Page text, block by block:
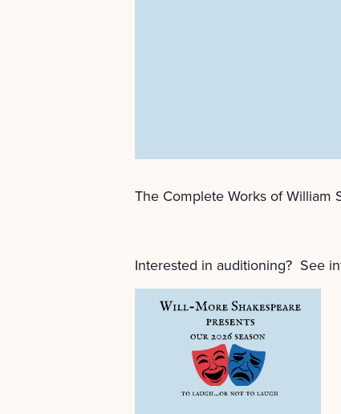
The Complete Works of William
Interested in auditioning? See